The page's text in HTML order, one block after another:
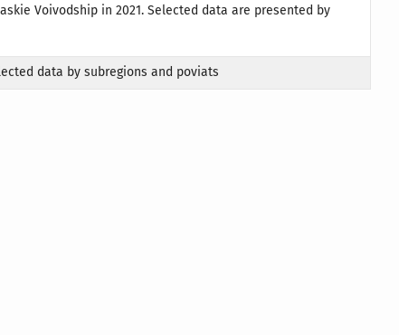
Voivodship in 2021. Selected data are presented by
data by subregions and poviats